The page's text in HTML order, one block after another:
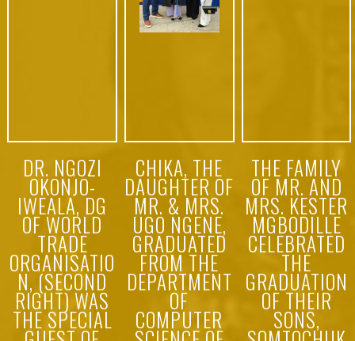
7th Annual
Public
Lecture of
DR. NGOZI
OKONJO-
IWEALA, DG
OF WORLD
TRADE
ORGANISATIO
N, (SECOND
RIGHT) WAS
THE SPECIAL
CHIKA, THE
DAUGHTER OF
MR. & MRS.
UGO NGENE,
GRADUATED
FROM THE
DEPARTMENT
OF
COMPUTER
THE FAMILY
OF MR. AND
MRS. KESTER
MGBODILLE
CELEBRATED
THE
GRADUATION
OF THEIR
SONS,